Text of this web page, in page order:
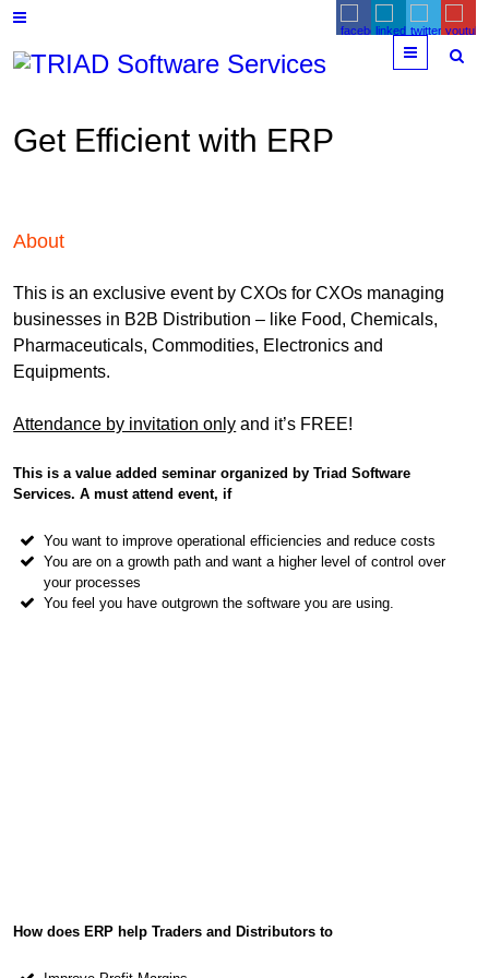
Menu
Get Efficient with ERP
About
This is an exclusive event by CXOs for CXOs managing
businesses in B2B Distribution – like Food, Chemicals,
Pharmaceuticals, Commodities, Electronics and
Equipments.
Attendance by invitation only and it’s FREE!
This is a value added seminar organized by Triad Software
Services. A must attend event, if
You want to improve operational efficiencies and reduce costs
You are on a growth path and want a higher level of control over
your processes
You feel you have outgrown the software you are using.
How does ERP help Traders and Distributors to